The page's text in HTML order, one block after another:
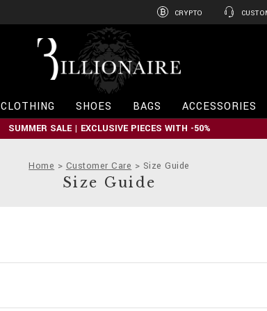
CRYPTO
l
o
n
a
e
CLOTHING SHOES BAGS ACCESSORIES
SUMMER SALE | EXCLUSIVE PIECES WITH -50%
Home Customer Care Size Guide
Size Guide